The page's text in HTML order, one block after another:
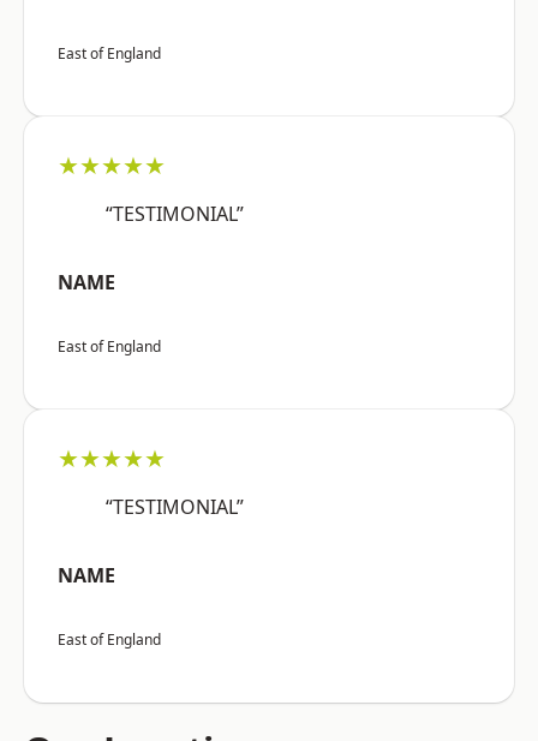
East of England
★★★★★
“TESTIMONIAL”
NAME
East of England
★★★★★
“TESTIMONIAL”
NAME
East of England